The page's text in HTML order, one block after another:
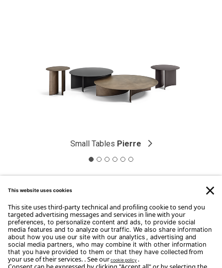
Small Tables Pierre
We design spaces where the art of living
takes shape.